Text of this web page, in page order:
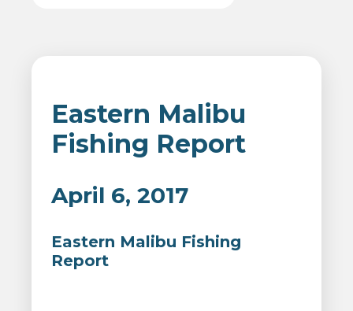
Eastern Malibu
Fishing Report
April 6, 2017
Eastern Malibu Fishing
Report